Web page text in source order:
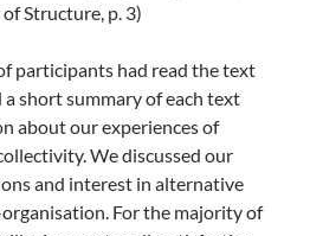
Structure, p. 3)
participants had read the text
short summary of each text
about our experiences of
We discussed our
and interest in alternative
For the majority of